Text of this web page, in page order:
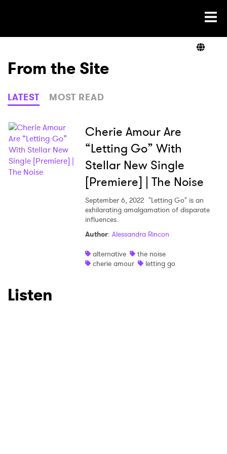
Genre
Read
Shop
From the Site
LATEST MOST READ
Cherie Amour Are
“Letting Go” With
Stellar New Single
[Premiere] | The Noise
September 6, 2022 "Letting Go" is an
exhilarating amalgamation of disparate
influences.
Author: Alessandra Rincon
alternative
the noise
cherie amour
letting go
Listen
Ones to Watch
Newsletter
I have read and agree to the